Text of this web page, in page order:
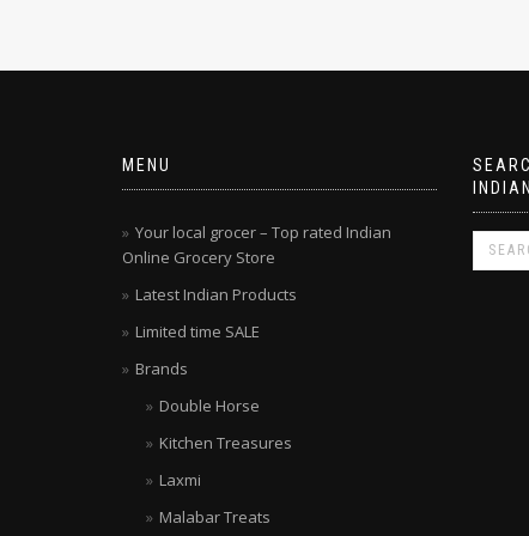
MENU
Your local grocer – Top rated Indian
Online Grocery Store
Latest Indian Products
Limited time SALE
Brands
Double Horse
Kitchen Treasures
Laxmi
Malabar Treats